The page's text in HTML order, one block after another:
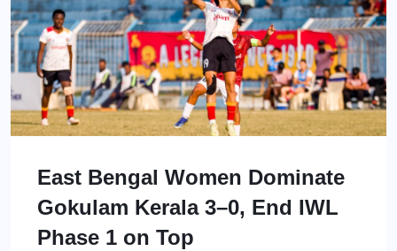
East Bengal Women Dominate
Gokulam Kerala 3–0, End IWL
Phase 1 on Top